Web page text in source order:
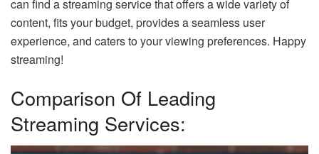
can find a streaming service that offers a wide variety of
content, fits your budget, provides a seamless user
experience, and caters to your viewing preferences. Happy
streaming!
Comparison Of Leading
Streaming Services: